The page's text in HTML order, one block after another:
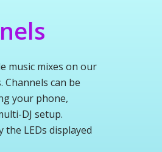
music mixes on our
Channels can be
your phone,
DJ setup.
the LEDs displayed